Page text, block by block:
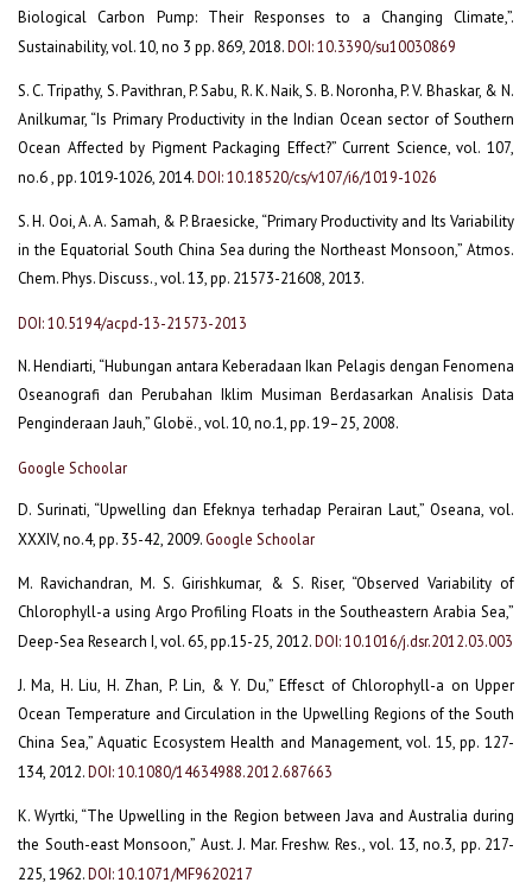
Biological Carbon Pump: Their Responses to a Changing Climate,”.
Sustainability, vol. 10, no 3 pp. 869, 2018.DOI: 10.3390/su10030869
S. C. Tripathy, S. Pavithran, P. Sabu, R. K. Naik, S. B. Noronha, P. V. Bhaskar, & N.
Anilkumar, “Is Primary Productivity in the Indian Ocean sector of Southern
Ocean Affected by Pigment Packaging Effect?” Current Science, vol. 107,
no.6 , pp. 1019-1026, 2014.DOI: 10.18520/cs/v107/i6/1019-1026
S. H. Ooi, A. A. Samah, & P. Braesicke, “Primary Productivity and Its Variability
in the Equatorial South China Sea during the Northeast Monsoon,” Atmos.
Chem. Phys. Discuss., vol. 13, pp. 21573-21608, 2013.
DOI: 10.5194/acpd-13-21573-2013
N. Hendiarti, “Hubungan antara Keberadaan Ikan Pelagis dengan Fenomena
Oseanografi dan Perubahan Iklim Musiman Berdasarkan Analisis Data
Penginderaan Jauh,” Globë., vol. 10, no.1, pp. 19–25, 2008.
Google Schoolar
D. Surinati, “Upwelling dan Efeknya terhadap Perairan Laut,” Oseana, vol.
XXXIV, no.4, pp. 35-42, 2009. Google Schoolar
M. Ravichandran, M. S. Girishkumar, & S. Riser, “Observed Variability of
Chlorophyll-a using Argo Profiling Floats in the Southeastern Arabia Sea,”
Deep-Sea Research I, vol. 65, pp.15-25, 2012.DOI: 10.1016/j.dsr.2012.03.003
J. Ma, H. Liu, H. Zhan, P. Lin, & Y. Du,” Effesct of Chlorophyll-a on Upper
Ocean Temperature and Circulation in the Upwelling Regions of the South
China Sea,” Aquatic Ecosystem Health and Management, vol. 15, pp. 127-
134, 2012.DOI: 10.1080/14634988.2012.687663
K. Wyrtki, “The Upwelling in the Region between Java and Australia during
the South-east Monsoon,” Aust. J. Mar. Freshw. Res., vol. 13, no.3, pp. 217-
225, 1962.DOI: 10.1071/MF9620217